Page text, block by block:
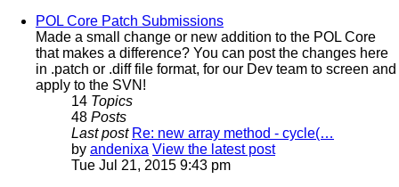
POL Core Patch Submissions
Made a small change or new addition to the POL Core
that makes a difference? You can post the changes here
in .patch or .diff file format, for our Dev team to screen and
apply to the SVN!
14 Topics
48 Posts
Last post Re: new array method - cycle(…
by andenixa View the latest post
Tue Jul 21, 2015 9:43 pm